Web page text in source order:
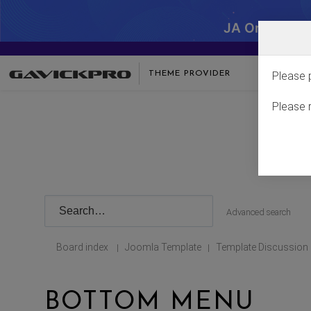
JA One -
THEME PROVIDER
Advanced search
Board index | Joomla Template | Template Discussion
BOTTOM MENU
Please
Please